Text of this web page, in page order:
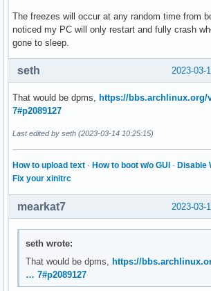
The freezes will occur at any random time from
noticed my PC will only restart and fully crash
gone to sleep.
2023-03-
seth
That would be dpms, https://
7#p2089127
Last edited by seth (2023-03-14 10:25:15)
How to upload text · How to boot w/o GUI · Disable
Fix your xinitrc
2023-03-
mearkat7
seth wrote:
That would be dpms,https://
… 7#p2089127